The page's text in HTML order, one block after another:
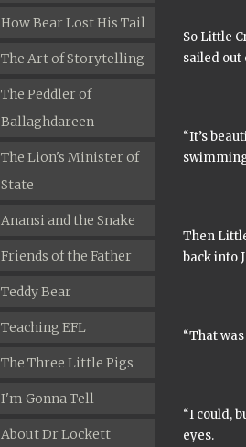
How Bear Lost His Tail
The Art of Storytelling
The Peddler of
Ballaghdareen
The Lion's Minister of
State
Anansi and the Snake
Friends of the Father
Teddy Bear
Teaching EFL
The Three Little Pigs
I'm Gonna Tell
About Dr Lockett
So Little
sailed out
“It’s
Then
back into
“That
“I could,
eyes.